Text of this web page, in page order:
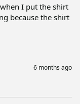
I put the shirt
because the shirt
6 months ago